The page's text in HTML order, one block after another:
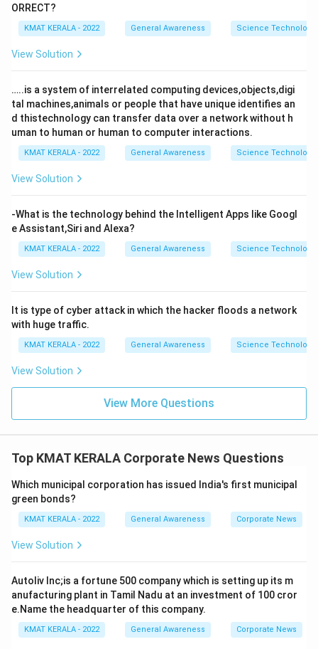
ORRECT?
KMAT KERALA - 2022 General Awareness Science Technology
View Solution
…..is a system of interrelated computing devices,objects,digi
tal machines,animals or people that have unique identifies an
d thistechnology can transfer data over a network without h
uman to human or human to computer interactions.
KMAT KERALA - 2022 General Awareness Science Technology
View Solution
-What is the technology behind the Intelligent Apps like Googl
e Assistant,Siri and Alexa?
KMAT KERALA - 2022 General Awareness Science Technology
View Solution
It is type of cyber attack in which the hacker floods a network
with huge traffic.
KMAT KERALA - 2022 General Awareness Science Technology
View Solution
View More Questions
Top KMAT KERALA Corporate News Questions
Which municipal corporation has issued India's first municipal
green bonds?
KMAT KERALA - 2022 General Awareness Corporate News
View Solution
Autoliv Inc;is a fortune 500 company which is setting up its m
anufacturing plant in Tamil Nadu at an investment of 100 cror
e.Name the headquarter of this company.
KMAT KERALA - 2022 General Awareness Corporate News